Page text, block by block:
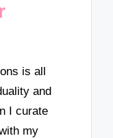
is all
and
I curate
my